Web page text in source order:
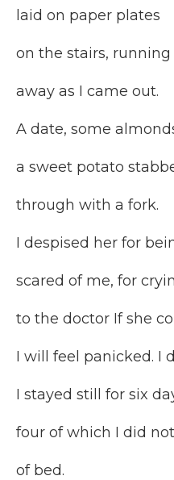
laid on paper plates
on the stairs, running
away as I came out.
A date, some
a sweet potato
through with a fork.
I despised her for
scared of me, for
to the doctor If she
I will feel panicked. I
I stayed still for six
four of which I did
of bed.